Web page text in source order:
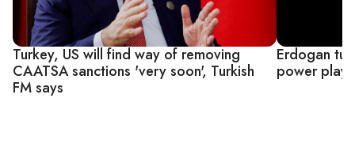
Turkey, US will find way of removing
CAATSA sanctions 'very soon', Turkish
FM says
Erdogan
power play